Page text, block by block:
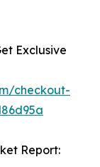
Exclusive
checkout-
Report: